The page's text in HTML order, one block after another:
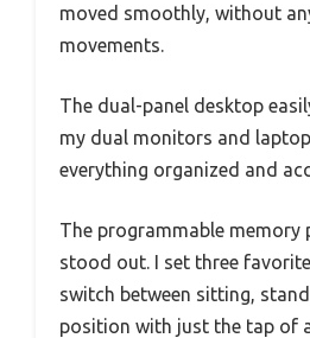
moved smoothly, without
movements.
The dual-panel desktop
my dual monitors and
everything organized and
The programmable memory
stood out. I set three
switch between sitting,
position with just the tap of